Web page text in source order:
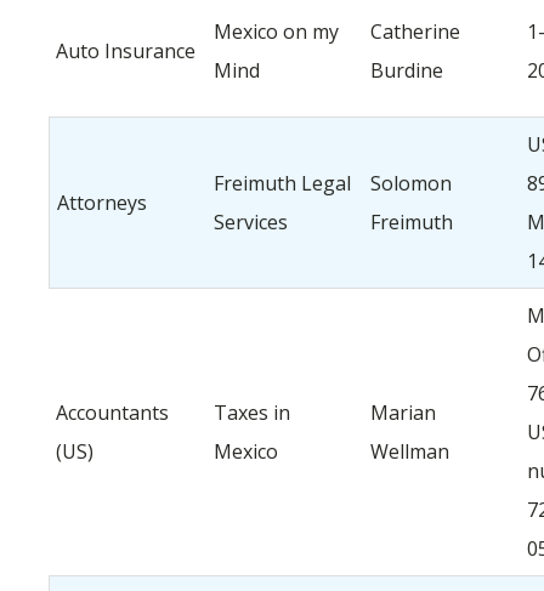
Auto Insurance
Mexico on my
Mind
Catherine
Burdine
Attorneys
Freimuth Legal
Services
Solomon
Freimuth
Accountants
(US)
Taxes in
Mexico
Marian
Wellman